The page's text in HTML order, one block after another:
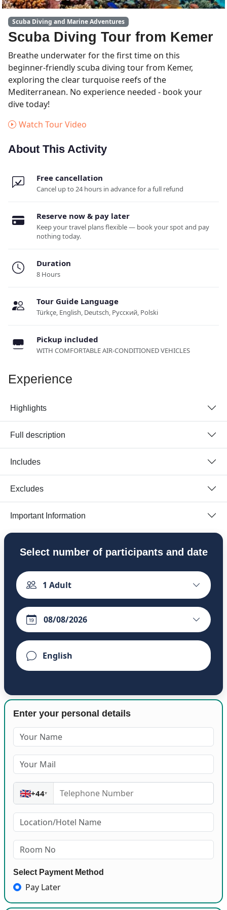
Scuba Diving and Marine Adventures
Scuba Diving Tour from Kemer
Breathe underwater for the first time on this
beginner-friendly scuba diving tour from Kemer,
exploring the clear turquoise reefs of the
Mediterranean. No experience needed - book your
dive today!
Watch Tour Video
About This Activity
Free cancellation
Cancel up to 24 hours in advance for a full refund
Reserve now & pay later
Keep your travel plans flexible — book your spot and pay
nothing today.
Duration
8 Hours
Tour Guide Language
Türkçe, English, Deutsch, Русский, Polski
Pickup included
WITH COMFORTABLE AIR-CONDITIONED VEHICLES
Experience
Highlights
Full description
Includes
Excludes
Important Information
Select number of participants and date
1 Adult
Enter your personal details
🇬🇧+44▾
Select Payment Method
Pay Later